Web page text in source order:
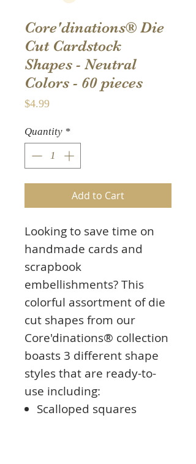
Core'dinations® Die
Cut Cardstock
Shapes - Neutral
Colors - 60 pieces
$4.99Price
Quantity *
Add to Cart
Looking to save time on
handmade cards and
scrapbook
embellishments? This
colorful assortment of die
cut shapes from our
Core'dinations® collection
boasts 3 different shape
styles that are ready-to-
use including:
Scalloped squares